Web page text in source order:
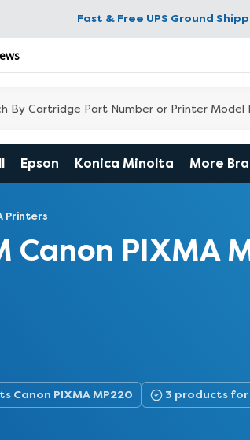
Fast & Free UPS Ground
Epson Konica Minolta More
Printers
Canon PIXMA
Canon PIXMA MP220 3 products